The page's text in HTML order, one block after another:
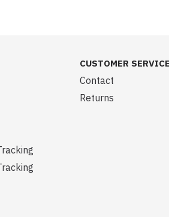
CUSTOMER SERVICE
Contact
Returns